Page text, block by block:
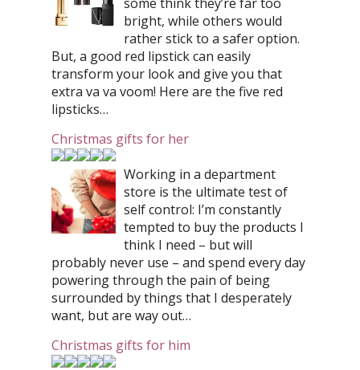
bright, while others would
rather stick to a safer option.
But, a good red lipstick can easily
transform your look and give you that
extra va va voom! Here are the five red
lipsticks…
Christmas gifts for her
Working in a department
store is the ultimate test of
self control: I’m constantly
tempted to buy the products I
think I need – but will
probably never use – and spend every day
powering through the pain of being
surrounded by things that I desperately
want, but are way out…
Christmas gifts for him